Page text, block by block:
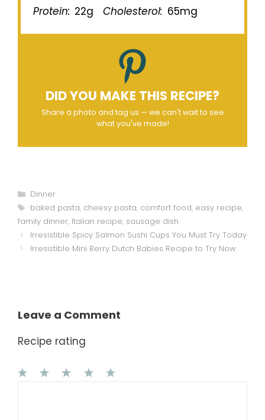
Protein: 22g Cholesterol: 65mg
DID YOU MAKE THIS RECIPE?
Share a photo and tag us — we can't wait to see
what you've made!
Categories
Dinner
Tags
baked pasta, cheesy pasta, comfort food, easy recipe,
family dinner, Italian recipe, sausage dish
Irresistible Spicy Salmon Sushi Cups You Must Try Today
Irresistible Mini Berry Dutch Babies Recipe to Try Now
Leave a Comment
Recipe rating